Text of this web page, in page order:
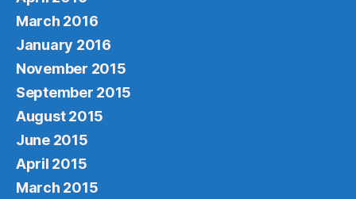
March 2016
January 2016
November 2015
September 2015
August 2015
June 2015
April 2015
March 2015